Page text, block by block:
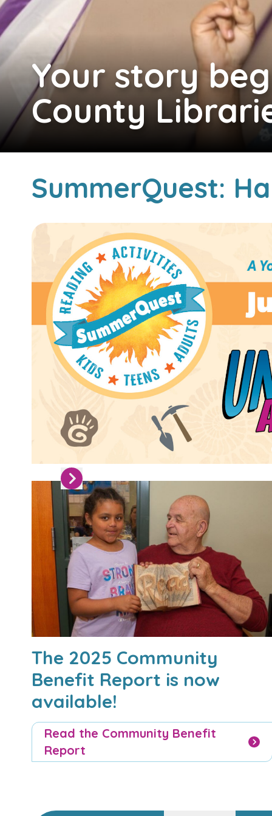
Your story
County
SummerQuest:
Skip to next slide page
The 2025 Community
Benefit Report is now
available!
Read the Community Benefit
Report